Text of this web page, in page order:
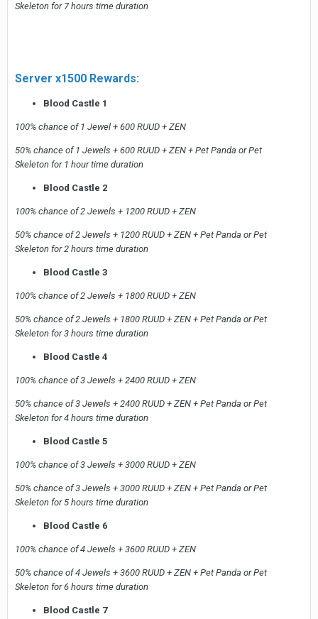
Skeleton for 7 hours time duration
Server x1500 Rewards:
Blood Castle 1
100% chance of 1 Jewel + 600 RUUD + ZEN
50% chance of 1 Jewels + 600 RUUD + ZEN + Pet Panda or Pet
Skeleton for 1 hour time duration
Blood Castle 2
100% chance of 2 Jewels + 1200 RUUD + ZEN
50% chance of 2 Jewels + 1200 RUUD + ZEN + Pet Panda or Pet
Skeleton for 2 hours time duration
Blood Castle 3
100% chance of 2 Jewels + 1800 RUUD + ZEN
50% chance of 2 Jewels + 1800 RUUD + ZEN + Pet Panda or Pet
Skeleton for 3 hours time duration
Blood Castle 4
100% chance of 3 Jewels + 2400 RUUD + ZEN
50% chance of 3 Jewels + 2400 RUUD + ZEN + Pet Panda or Pet
Skeleton for 4 hours time duration
Blood Castle 5
100% chance of 3 Jewels + 3000 RUUD + ZEN
50% chance of 3 Jewels + 3000 RUUD + ZEN + Pet Panda or Pet
Skeleton for 5 hours time duration
Blood Castle 6
100% chance of 4 Jewels + 3600 RUUD + ZEN
50% chance of 4 Jewels + 3600 RUUD + ZEN + Pet Panda or Pet
Skeleton for 6 hours time duration
Blood Castle 7